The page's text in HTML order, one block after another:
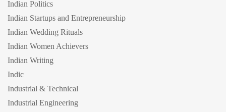
Indian Politics
Indian Startups and Entrepreneurship
Indian Wedding Rituals
Indian Women Achievers
Indian Writing
Indic
Industrial & Technical
Industrial Engineering